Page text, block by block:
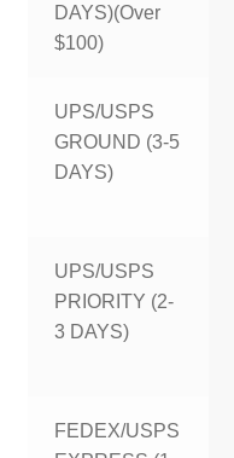
DAYS)(Over
$100)
UPS/USPS
GROUND (3-5
DAYS)
UPS/USPS
PRIORITY (2-
3 DAYS)
FEDEX/USPS